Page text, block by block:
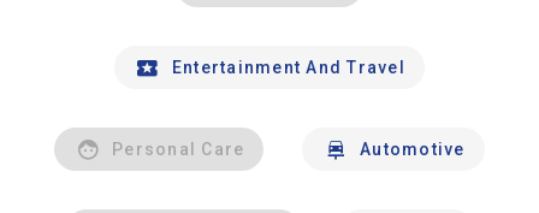
Entertainment And Travel
Personal Care Automotive